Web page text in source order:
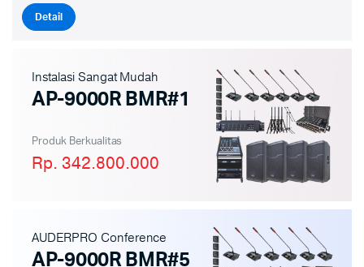
Detail
Instalasi Sangat Mudah
AP-9000R BMR#1
Produk Berkualitas
Rp. 342.800.000
AUDERPRO Conference
AP-9000R BMR#5